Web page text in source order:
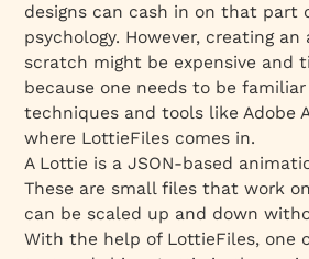
designs can cash in on that part
psychology. However, creating
scratch might be expensive and
because one needs to be
techniques and tools like Adobe
where LottieFiles comes in.
A Lottie is a JSON-based
These are small files that work
can be scaled up and down
With the help of LottieFiles, one